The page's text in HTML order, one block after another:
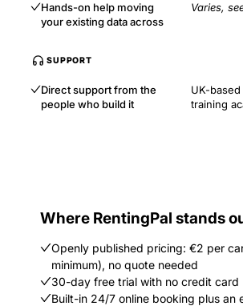
Hands-on help moving
your existing data across
Varies,
SUPPORT
Direct support from the
people who build it
UK-
training
Where RentingPal stands
Openly published pricing: €2 per
minimum), no quote needed
30-day free trial with no credit card
Built-in 24/7 online booking plus an